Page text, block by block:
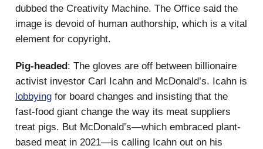
dubbed the Creativity Machine. The Office said the
image is devoid of human authorship, which is a vital
element for copyright.
Pig-headed : The gloves are off between billionaire
activist investor Carl Icahn and McDonald’s. Icahn is
lobbying for board changes and insisting that the
fast-food giant change the way its meat suppliers
treat pigs. But McDonald’s—which embraced plant-
based meat in 2021—is calling Icahn out on his